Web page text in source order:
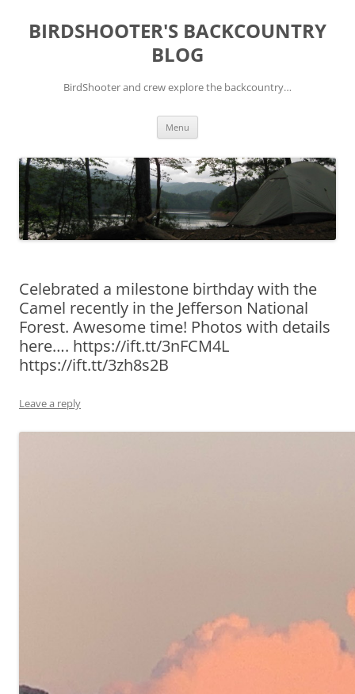
content
BIRDSHOOTER'S BACKCOUNTRY
BLOG
BirdShooter and crew explore the backcountry…
Menu
Celebrated a milestone birthday with the
Camel recently in the Jefferson National
Forest. Awesome time! Photos with details
here…. https://ift.tt/3nFCM4L
https://ift.tt/3zh8s2B
Leave a reply